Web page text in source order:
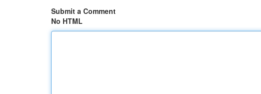
Submit a Comment
No HTML